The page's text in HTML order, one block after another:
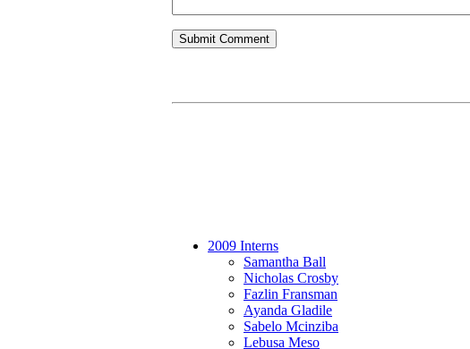
2009 Interns
Samantha Ball
Nicholas Crosby
Fazlin Fransman
Ayanda Gladile
Sabelo Mcinziba
Lebusa Meso